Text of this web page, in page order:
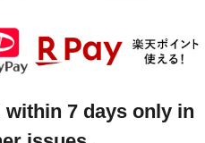
within 7 days only in